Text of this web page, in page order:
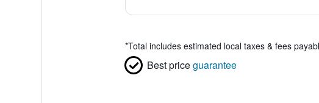
*Total includes estimated local taxes & fees
Best priceguarantee